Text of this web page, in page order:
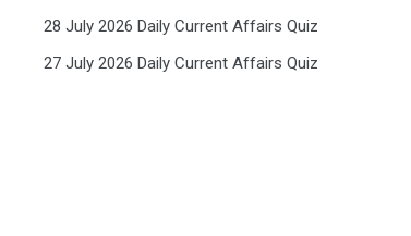
28 July 2026 Daily Current Affairs Quiz
27 July 2026 Daily Current Affairs Quiz